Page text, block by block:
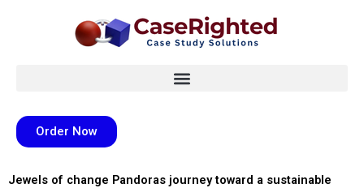
Order Now
Jewels of change Pandoras journey toward a sustainable